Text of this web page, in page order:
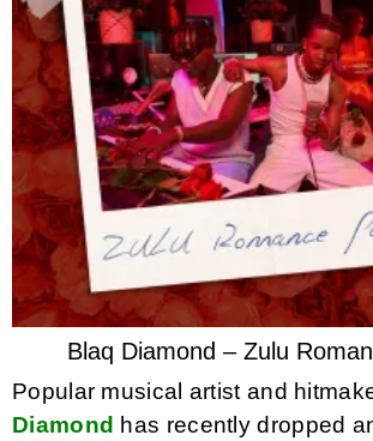
Blaq Diamond – Zulu
Popular musical artist and
Diamond has recently dropped